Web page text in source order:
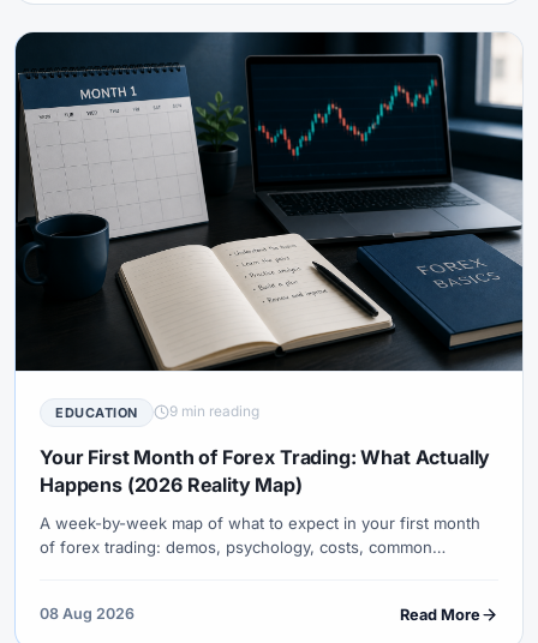
EDUCATION 9 min reading
Your First Month of Forex Trading: What Actually
Happens (2026 Reality Map)
A week-by-week map of what to expect in your first month
of forex trading: demos, psychology, costs, common
08 Aug 2026 Read More